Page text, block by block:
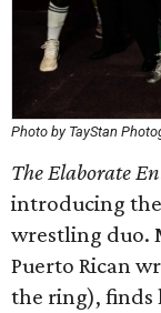
Photo by TayStan
The Elaborate
introducing
wrestling duo.
Puerto Rican
the ring), finds